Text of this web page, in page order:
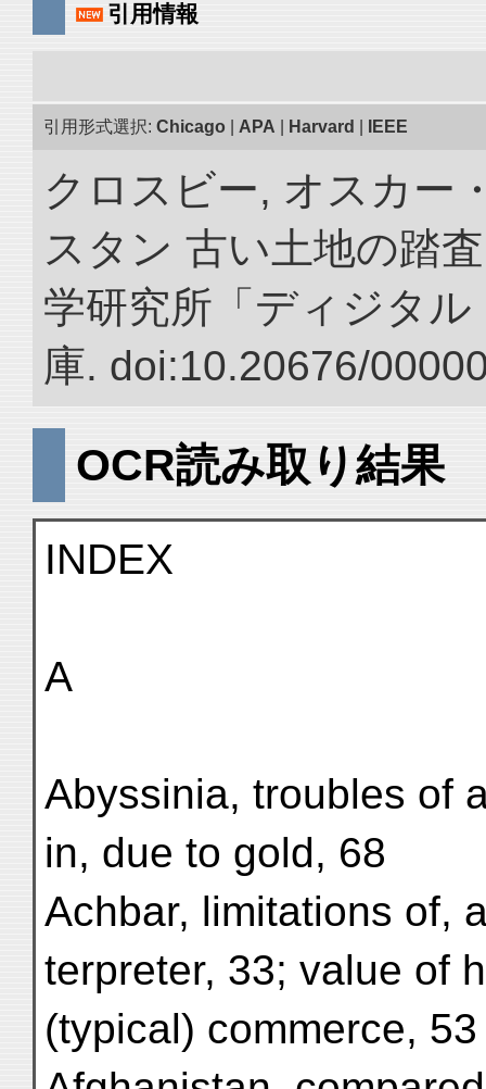
引用情報
引用形式選択: Chicago APA Harvard IEEE
クロスビー, オスカー
スタン 古い土地の踏
学研究所「ディジタ
庫. doi:10.20676/
OCR読み取り結果
INDEX
A
Abyssinia, troubles of
in, due to gold, 68
Achbar, limitations of,
terpreter, 33; value of
(typical) commerce, 53